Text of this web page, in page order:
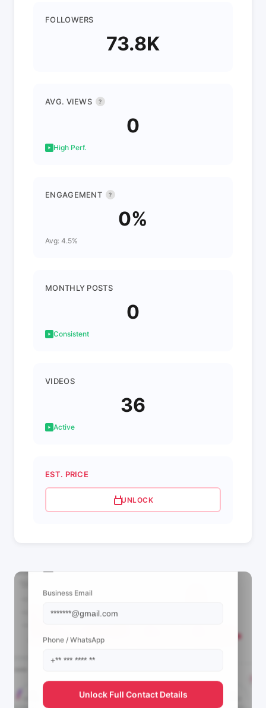
FOLLOWERS
73.8K
AVG. VIEWS ?
0
High Perf.
ENGAGEMENT ?
0%
Avg: 4.5%
MONTHLY POSTS
0
Consistent
VIDEOS
36
Active
EST. PRICE
UNLOCK
Business Email
Phone / WhatsApp
Unlock Full Contact Details